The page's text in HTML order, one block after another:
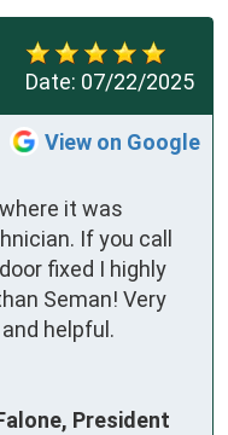
Date: 07/22/2025
View on Google
it was
If you call
fixed I highly
Seman! Very
helpful.
President